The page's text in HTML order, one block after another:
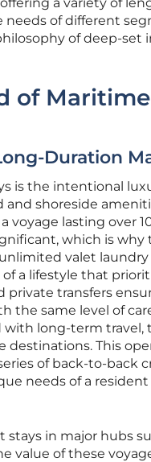
needs of different
of deep-set
of Maritime
Duration
is the intentional
shoreside
voyage lasting over
which is why
valet laundry
a lifestyle that
private transfers
the same level of
long-term travel,
This
of back-to-back
needs of a
in major hubs
value of these